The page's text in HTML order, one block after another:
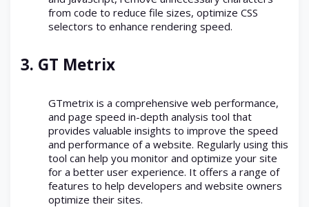
from code to reduce file sizes, optimize CSS
selectors to enhance rendering speed.
3. GT Metrix
GTmetrix is a comprehensive web performance,
and page speed in-depth analysis tool that
provides valuable insights to improve the speed
and performance of a website. Regularly using this
tool can help you monitor and optimize your site
for a better user experience. It offers a range of
features to help developers and website owners
optimize their sites.